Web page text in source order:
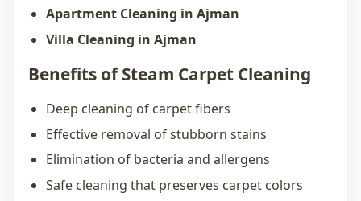
Apartment Cleaning in Ajman
Villa Cleaning in Ajman
Benefits of Steam Carpet Cleaning
Deep cleaning of carpet fibers
Effective removal of stubborn stains
Elimination of bacteria and allergens
Safe cleaning that preserves carpet colors